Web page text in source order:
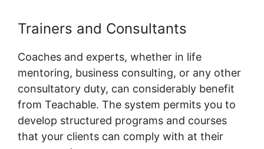
Trainers and Consultants
Coaches and experts, whether in life
mentoring, business consulting, or any other
consultatory duty, can considerably benefit
from Teachable. The system permits you to
develop structured programs and courses
that your clients can comply with at their